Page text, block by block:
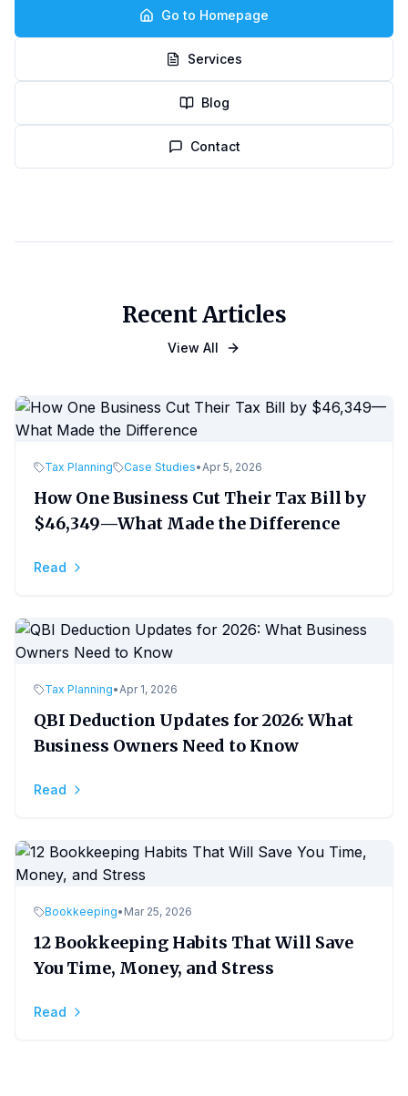
Go to Homepage
Services
Blog
Contact
Recent Articles
View All
Tax Planning Case Studies•Apr 5, 2026
How One Business Cut Their Tax Bill by
$46,349—What Made the Difference
Read
Tax Planning•Apr 1, 2026
QBI Deduction Updates for 2026: What
Business Owners Need to Know
Read
Bookkeeping• Mar 25, 2026
12 Bookkeeping Habits That Will Save
You Time, Money, and Stress
Read